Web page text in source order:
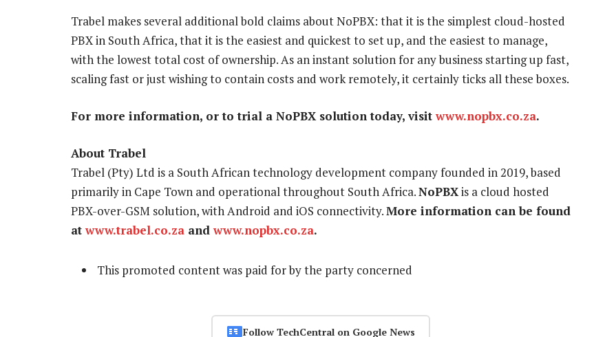
Trabel makes several additional bold claims about NoPBX: that it is the simplest cloud-hosted
PBX in South Africa, that it is the easiest and quickest to set up, and the easiest to manage,
with the lowest total cost of ownership. As an instant solution for any business starting up fast,
scaling fast or just wishing to contain costs and work remotely, it certainly ticks all these boxes.
For more information, or to trial a NoPBX solution today, visitwww.nopbx.co.za.
About Trabel
Trabel (Pty) Ltd is a South African technology development company founded in 2019, based
primarily in Cape Town and operational throughout South Africa.NoPBXis a cloud hosted
PBX-over-GSM solution, with Android and iOS connectivity.More information can be found
atwww.trabel.co.za andwww.nopbx.co.za.
This promoted content was paid for by the party concerned
Follow TechCentral on Google News